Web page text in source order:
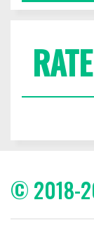
© 2018-